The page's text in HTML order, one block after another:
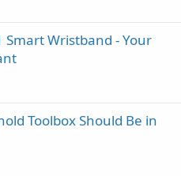
Smart Wristband - Your
Toolbox Should Be in